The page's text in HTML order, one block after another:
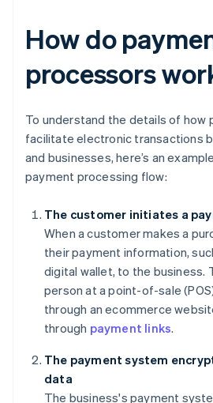
How do
processors
To understand the details of how
facilitate electronic transactions
and businesses, here’s an
payment processing flow:
The customer initiates a
When a customer makes a
their payment information,
digital wallet, to the business.
person at a point-of-sale
through an ecommerce
through payment links.
The payment system
data
The business's payment